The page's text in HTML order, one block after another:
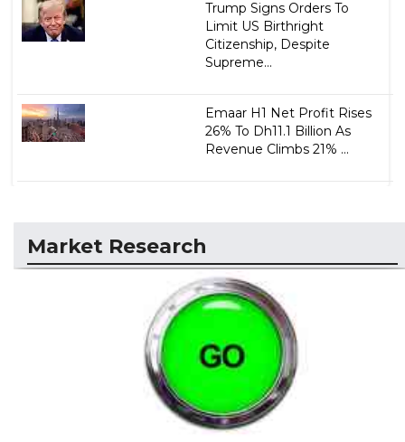
Trump Signs Orders To
Limit US Birthright
Citizenship, Despite
Supreme...
Emaar H1 Net Profit Rises
26% To Dh11.1 Billion As
Revenue Climbs 21% ...
Market Research